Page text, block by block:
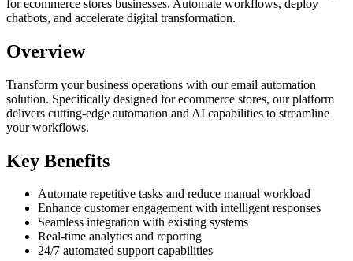
for ecommerce stores businesses. Automate workflows, deploy
chatbots, and accelerate digital transformation.
Overview
Transform your business operations with ouremail automation
solution. Specifically designed for ecommerce stores, our platform
delivers cutting-edge automation and AI capabilities to streamline
your workflows.
Key Benefits
Automate repetitive tasks and reduce manual workload
Enhance customer engagement with intelligent responses
Seamless integration with existing systems
Real-time analytics and reporting
24/7 automated support capabilities